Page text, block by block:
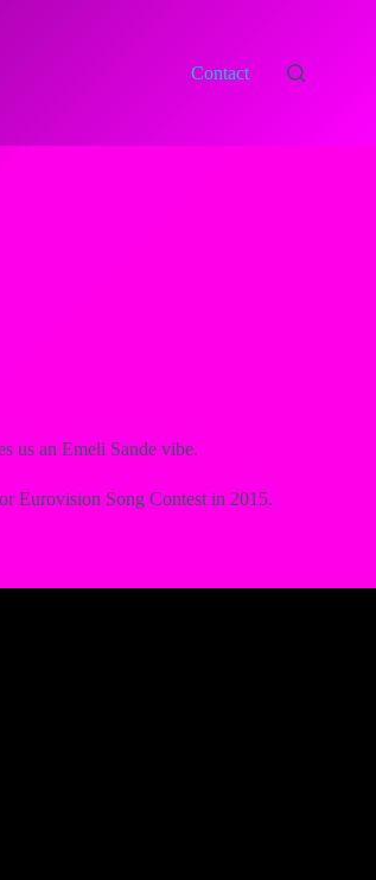
Contact
us an Emeli Sande vibe.
Eurovision Song Contest in 2015.